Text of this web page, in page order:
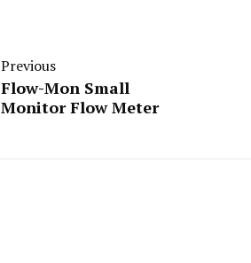
Previous
Flow-Mon Small
Monitor Flow Meter